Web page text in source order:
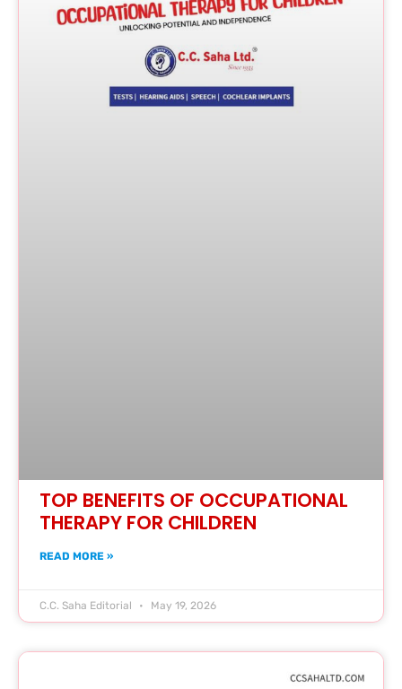
TOP BENEFITS OF OCCUPATIONAL
THERAPY FOR CHILDREN
READ MORE »
C.C. Saha Editorial May 19, 2026